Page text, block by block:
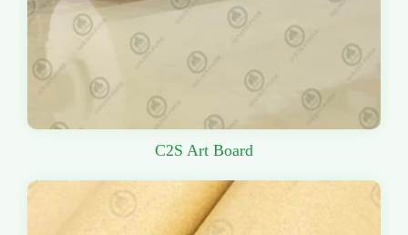
C2S Art Board